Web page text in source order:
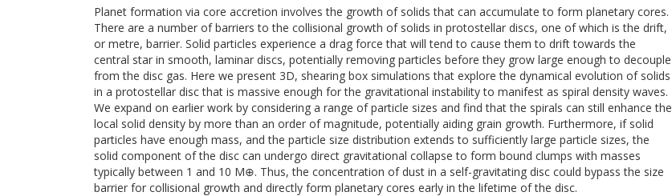
Planet formation via core accretion involves the growth of solids that can accumulate to form planetary cores.
There are a number of barriers to the collisional growth of solids in protostellar discs, one of which is the drift,
or metre, barrier. Solid particles experience a drag force that will tend to cause them to drift towards the
central star in smooth, laminar discs, potentially removing particles before they grow large enough to decouple
from the disc gas. Here we present 3D, shearing box simulations that explore the dynamical evolution of solids
in a protostellar disc that is massive enough for the gravitational instability to manifest as spiral density waves.
We expand on earlier work by considering a range of particle sizes and find that the spirals can still enhance the
local solid density by more than an order of magnitude, potentially aiding grain growth. Furthermore, if solid
particles have enough mass, and the particle size distribution extends to sufficiently large particle sizes, the
solid component of the disc can undergo direct gravitational collapse to form bound clumps with masses
typically between 1 and 10 M⊕⁠. Thus, the concentration of dust in a self-gravitating disc could bypass the size
barrier for collisional growth and directly form planetary cores early in the lifetime of the disc.